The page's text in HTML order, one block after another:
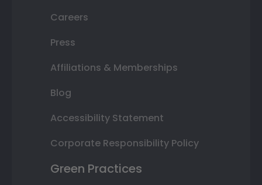
Careers
Press
Affiliations & Memberships
Blog
Accessibility Statement
Corporate Responsibility Policy
Green Practices